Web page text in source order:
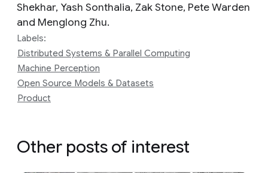
Shekhar, Yash Sonthalia, Zak Stone, Pete Warden
and Menglong Zhu.
Labels:
Distributed Systems & Parallel Computing
Machine Perception
Open Source Models & Datasets
Product
Other posts of interest